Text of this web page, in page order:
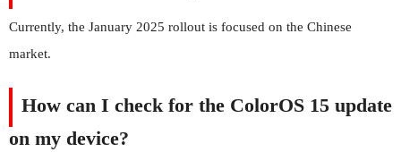
Currently, the January 2025 rollout is focused on the Chinese
market.
How can I check for the ColorOS 15 update
on my device?